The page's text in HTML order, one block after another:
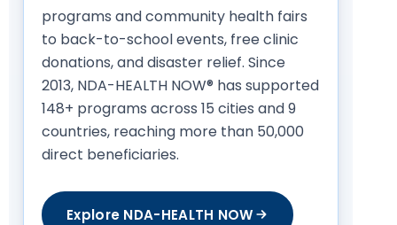
programs and community health fairs
to back-to-school events, free clinic
donations, and disaster relief. Since
2013, NDA-HEALTH NOW® has supported
148+ programs across 15 cities and 9
countries, reaching more than 50,000
direct beneficiaries.
Explore NDA-HEALTH NOW